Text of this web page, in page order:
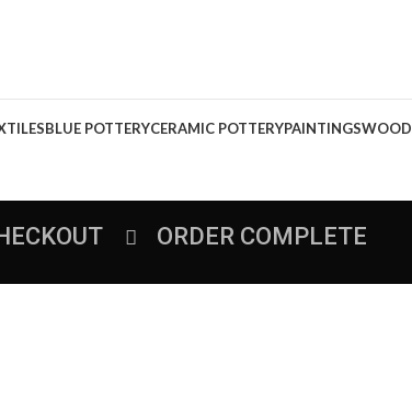
BLUE POTTERYCERAMIC POTTERYPAINTINGSWOOD
ORDER COMPLETE